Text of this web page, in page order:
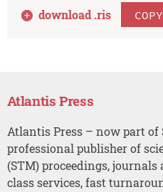
download .ris
Atlantis Press
Atlantis Press – now part of
professional publisher of
(STM) proceedings,
class services, fast